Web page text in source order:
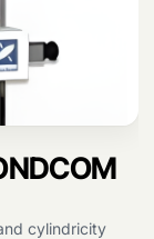
cylindricity